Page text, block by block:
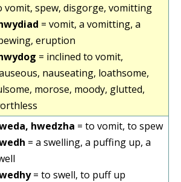
vomit, spew, disgorge, vomitting
= vomit, a vomitting, a
eruption
= inclined to vomit,
nauseating, loathsome,
morose, moody, glutted,
hwedzha = to vomit, to spew
= a swelling, a puffing up, a
= to swell, to puff up